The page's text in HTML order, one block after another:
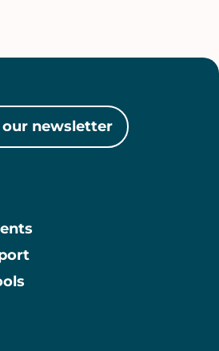
newsletter